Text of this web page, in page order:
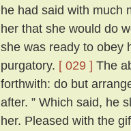
he had said with much
her that she would do
she was ready to obey
purgatory. [ 029 ] The
forthwith: do but
after. ” Which said, he
her. Pleased with the